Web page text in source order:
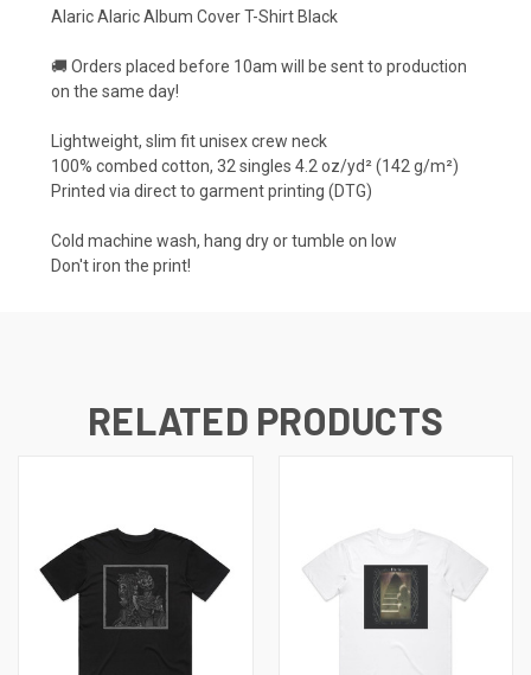
Alaric Alaric Album Cover T-Shirt Black
🚚 Orders placed before 10am will be sent to production
on the same day!
Lightweight, slim fit unisex crew neck
100% combed cotton, 32 singles 4.2 oz/yd² (142 g/m²)
Printed via direct to garment printing (DTG)
Cold machine wash, hang dry or tumble on low
Don't iron the print!
RELATED PRODUCTS